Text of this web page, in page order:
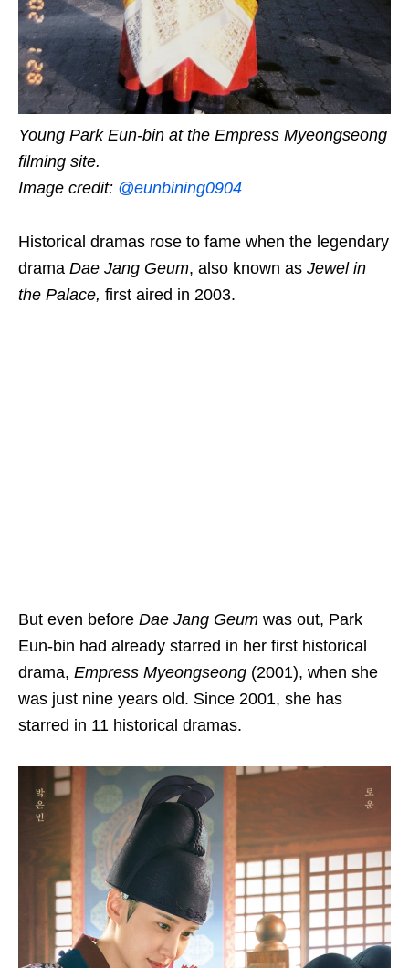
Young Park Eun-bin at the Empress Myeongseong
filming site.
Image credit: @eunbining0904
Historical dramas rose to fame when the legendary
drama Dae Jang Geum, also known as Jewel in
the Palace, first aired in 2003.
But even before Dae Jang Geum was out, Park
Eun-bin had already starred in her first historical
drama, Empress Myeongseong (2001), when she
was just nine years old. Since 2001, she has
starred in 11 historical dramas.